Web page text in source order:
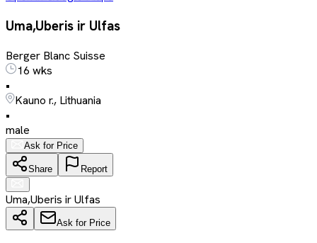
Uma,Uberis ir Ulfas
Berger Blanc Suisse
16 wks
•
Kauno r., Lithuania
•
male
Ask for Price
Share Report
Uma,Uberis ir Ulfas
Ask for Price